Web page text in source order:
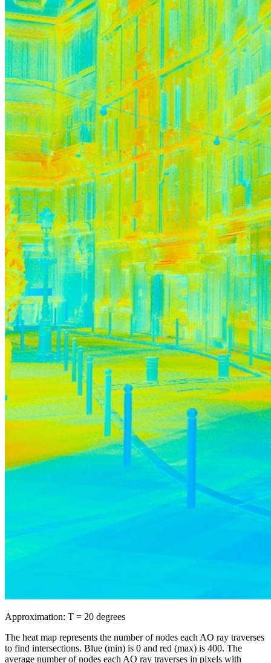
Approximation: T = 20 degrees
The heat map represents the number of nodes each AO ray traverses
to find intersections. Blue (min) is 0 and red (max) is 400. The
average number of nodes each AO ray traverses in pixels with